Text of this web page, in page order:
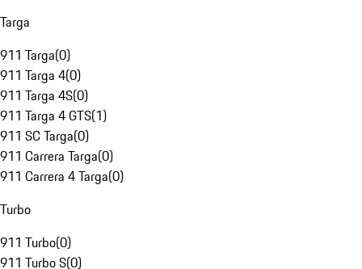
Targa
911 Targa(0)
911 Targa 4(0)
911 Targa 4S(0)
911 Targa 4 GTS(1)
911 SC Targa(0)
911 Carrera Targa(0)
911 Carrera 4 Targa(0)
Turbo
911 Turbo(0)
911 Turbo S(0)